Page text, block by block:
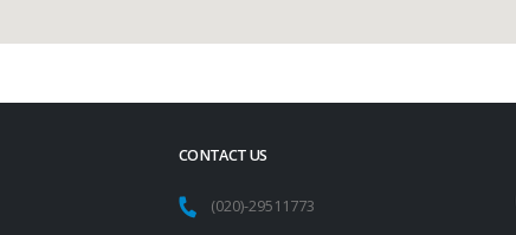
CONTACT US
(020)-29511773